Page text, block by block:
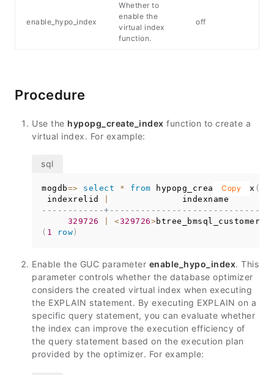
enable_hypo_index
Whether to
enable the
virtual index
function.
off
Procedure
Use the hypopg_create_index function to create a
virtual index. For example:
mogdb=> select * from hypopg_create_index (
indexrelid
------------
329726
<329726>
( 1 row )
Copy
Enable the GUC parameter enable_hypo_index. This
parameter controls whether the database optimizer
considers the created virtual index when executing
the EXPLAIN statement. By executing EXPLAIN on a
specific query statement, you can evaluate whether
the index can improve the execution efficiency of
the query statement based on the execution plan
provided by the optimizer. For example: